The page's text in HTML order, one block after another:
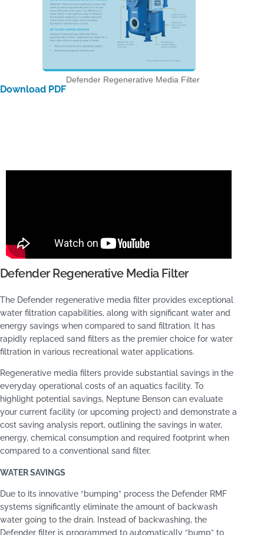
Download PDF
Defender Regenerative Media Filter
Defender Regenerative Media Filter
The Defender regenerative media filter provides exceptional
water filtration capabilities, along with significant water and
energy savings when compared to sand filtration. It has
rapidly replaced sand filters as the premier choice for water
filtration in various recreational water applications.
Regenerative media filters provide substantial savings in the
everyday operational costs of an aquatics facility. To
highlight potential savings, Neptune Benson can evaluate
your current facility (or upcoming project) and demonstrate a
cost saving analysis report, outlining the savings in water,
energy, chemical consumption and required footprint when
compared to a conventional sand filter.
WATER SAVINGS
Due to its innovative “bumping” process the Defender RMF
systems significantly eliminate the amount of backwash
water going to the drain. Instead of backwashing, the
Defender filter is programmed to automatically “bump” to